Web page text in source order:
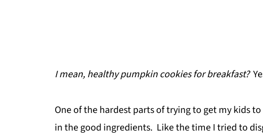
I mean, healthy pumpkin cookies for breakfast?
One of the hardest parts of trying to get my kids
in the good ingredients. Like the time I tried to